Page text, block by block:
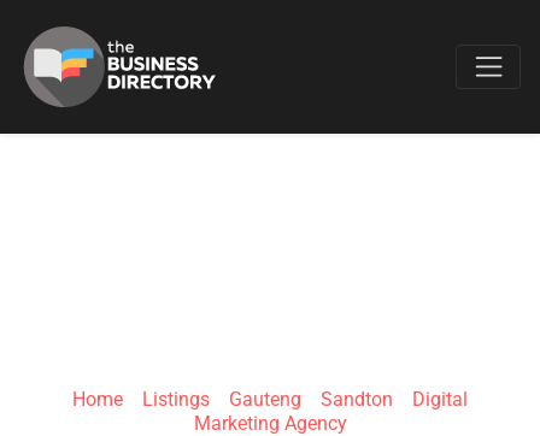
Home Listings Gauteng Sandton
Digital
Marketing Agency